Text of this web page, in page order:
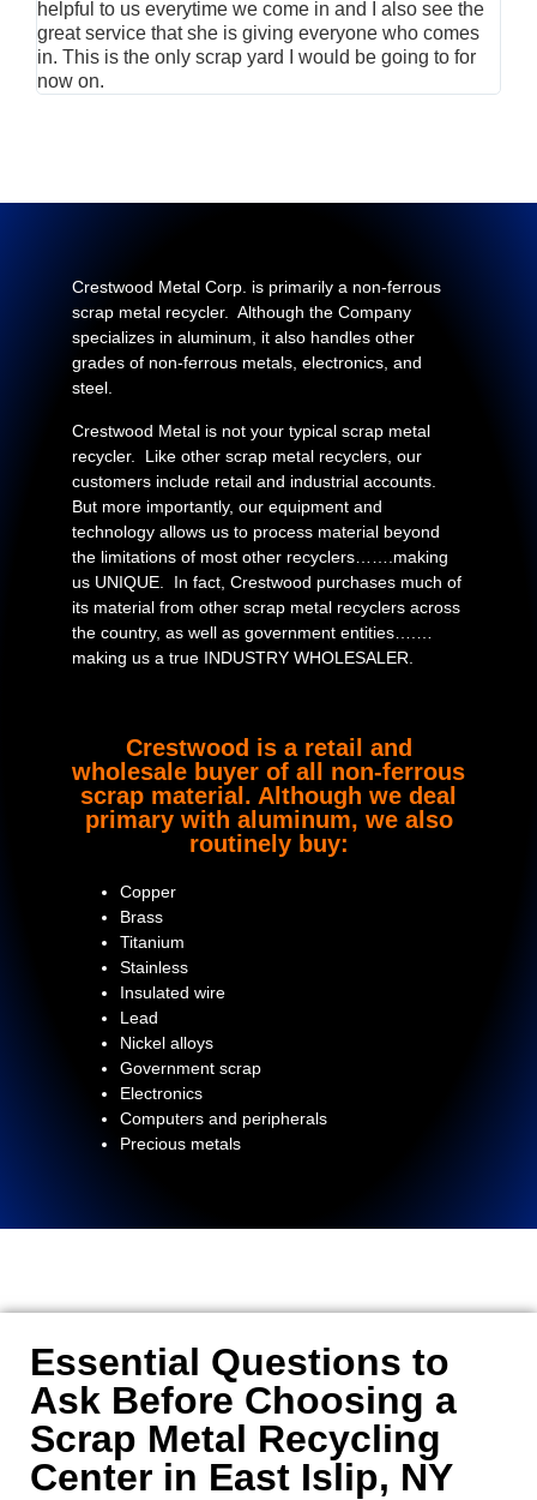
helpful to us everytime we come in and I also see the
great service that she is giving everyone who comes
in. This is the only scrap yard I would be going to for
now on.
Crestwood Metal Corp. is primarily a non-ferrous
scrap metal recycler. Although the Company
specializes in aluminum, it also handles other
grades of non-ferrous metals, electronics, and
steel.
Crestwood Metal is not your typical scrap metal
recycler. Like other scrap metal recyclers, our
customers include retail and industrial accounts.
But more importantly, our equipment and
technology allows us to process material beyond
the limitations of most other recyclers…….making
us UNIQUE. In fact, Crestwood purchases much of
its material from other scrap metal recyclers across
the country, as well as government entities….…
making us a true INDUSTRY WHOLESALER.
Crestwood is a retail and
wholesale buyer of all non-ferrous
scrap material. Although we deal
primary with aluminum, we also
routinely buy:
Copper
Brass
Titanium
Stainless
Insulated wire
Lead
Nickel alloys
Government scrap
Electronics
Computers and peripherals
Precious metals
Essential Questions to
Ask Before Choosing a
Scrap Metal Recycling
Center in East Islip, NY